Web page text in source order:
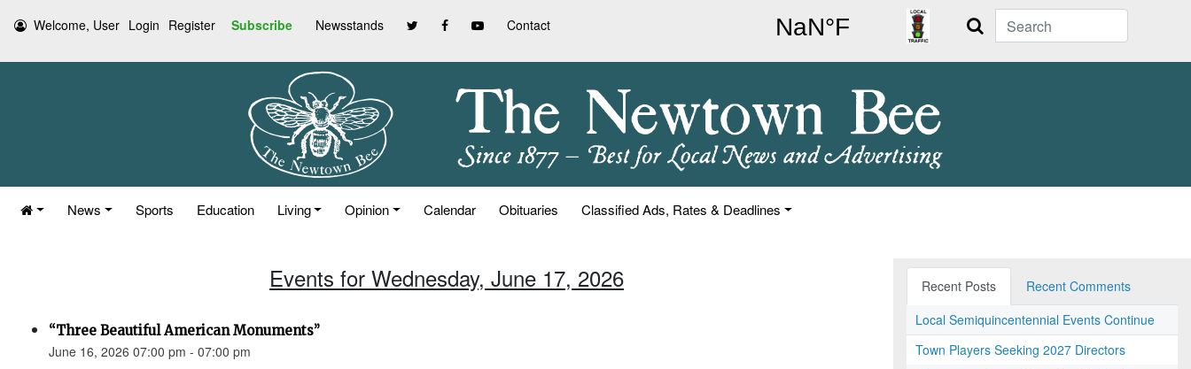
Welcome, User Login Register Subscribe Newsstands Contact Search
News Sports Education Living Opinion Calendar Obituaries Classified Ads, Rates & Deadlines
Events for Wednesday, June 17, 2026
“Three Beautiful American Monuments”
June 16, 2026 07:00 pm - 07:00 pm
Recent Posts
Recent Comments
Local Semiquincentennial Events Continue
Town Players Seeking 2027 Directors